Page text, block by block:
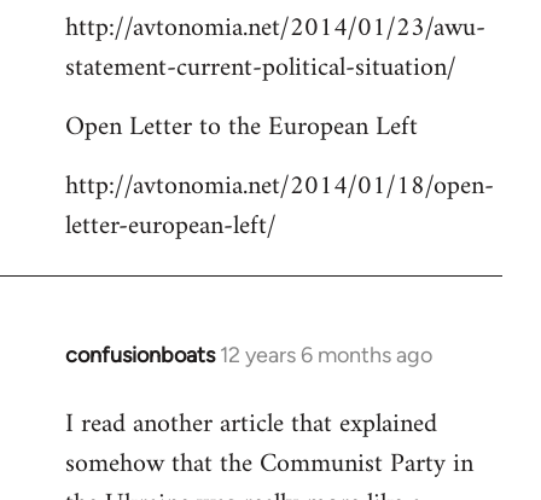
libcom.org
http://avtonomia.net/2014/01/23/awu-
statement-current-political-situation/
Open Letter to the European Left
http://avtonomia.net/2014/01/18/open-
letter-european-left/
confusionboats 12 years 6 months ago
In
to
Welcome
I read another article that explained
somehow that the Communist Party in